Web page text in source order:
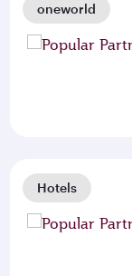
oneworld
Hotels